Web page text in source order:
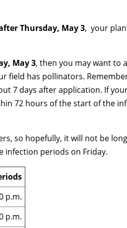
Thursday, May 3, your
May 3, then you may want to
field has pollinators.
7 days after application. If
72 hours of the start of the
so hopefully, it will not be
infection periods on Friday.
p.m.
p.m.